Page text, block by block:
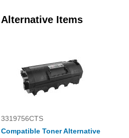
Alternative Items
3319756CTS
Compatible Toner Alternative